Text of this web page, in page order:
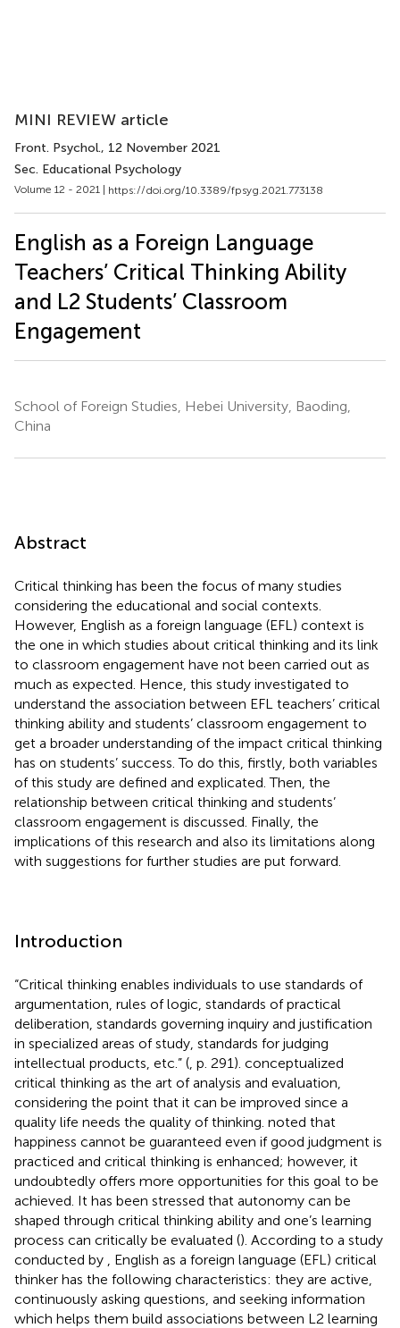
MINI REVIEW article
Front. Psychol., 12 November 2021
Sec. Educational Psychology
Volume 12 - 2021 | https://doi.org/10.3389/fpsyg.2021.773138
English as a Foreign Language
Teachers’ Critical Thinking Ability
and L2 Students’ Classroom
Engagement
School of Foreign Studies, Hebei University, Baoding,
China
Abstract
Critical thinking has been the focus of many studies
considering the educational and social contexts.
However, English as a foreign language (EFL) context is
the one in which studies about critical thinking and its link
to classroom engagement have not been carried out as
much as expected. Hence, this study investigated to
understand the association between EFL teachers’ critical
thinking ability and students’ classroom engagement to
get a broader understanding of the impact critical thinking
has on students’ success. To do this, firstly, both variables
of this study are defined and explicated. Then, the
relationship between critical thinking and students’
classroom engagement is discussed. Finally, the
implications of this research and also its limitations along
with suggestions for further studies are put forward.
Introduction
“Critical thinking enables individuals to use standards of
argumentation, rules of logic, standards of practical
deliberation, standards governing inquiry and justification
in specialized areas of study, standards for judging
intellectual products, etc.” ( , p. 291). conceptualized
critical thinking as the art of analysis and evaluation,
considering the point that it can be improved since a
quality life needs the quality of thinking. noted that
happiness cannot be guaranteed even if good judgment is
practiced and critical thinking is enhanced; however, it
undoubtedly offers more opportunities for this goal to be
achieved. It has been stressed that autonomy can be
shaped through critical thinking ability and one’s learning
process can critically be evaluated (). According to a study
conducted by
, English as a foreign language (EFL) critical
thinker has the following characteristics: they are active,
continuously asking questions, and seeking information
which helps them build associations between L2 learning